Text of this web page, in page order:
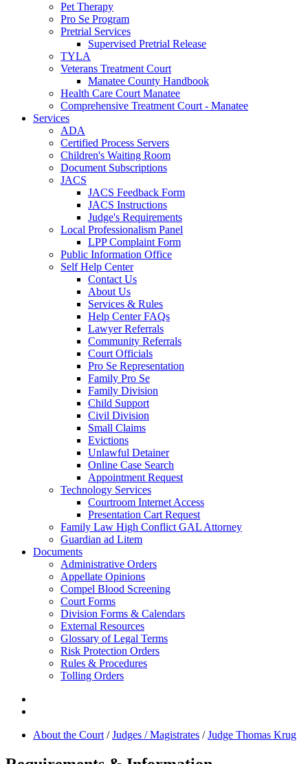
Pet Therapy
Pro Se Program
Pretrial Services
Supervised Pretrial Release
TYLA
Veterans Treatment Court
Manatee County Handbook
Health Care Court Manatee
Comprehensive Treatment Court - Manatee
Services
ADA
Certified Process Servers
Children's Waiting Room
Document Subscriptions
JACS
JACS Feedback Form
JACS Instructions
Judge's Requirements
Local Professionalism Panel
LPP Complaint Form
Public Information Office
Self Help Center
Contact Us
About Us
Services & Rules
Help Center FAQs
Lawyer Referrals
Community Referrals
Court Officials
Pro Se Representation
Family Pro Se
Family Division
Child Support
Civil Division
Small Claims
Evictions
Unlawful Detainer
Online Case Search
Appointment Request
Technology Services
Courtroom Internet Access
Presentation Cart Request
Family Law High Conflict GAL Attorney
Guardian ad Litem
Documents
Administrative Orders
Appellate Opinions
Compel Blood Screening
Court Forms
Division Forms & Calendars
External Resources
Glossary of Legal Terms
Risk Protection Orders
Rules & Procedures
Tolling Orders
About the Court /Judges / Magistrates /Judge Thomas Krug